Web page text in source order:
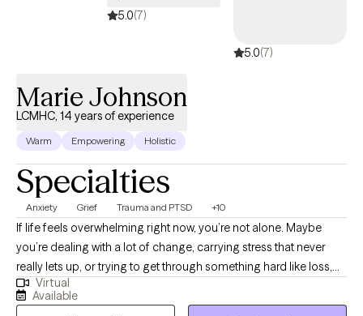
5.0(7)
5.0(7)
Marie Johnson
LCMHC, 14 years of experience
Warm Empowering Holistic
Specialties
Anxiety Grief Trauma and PTSD +10
If life feels overwhelming right now, you’re not alone. Maybe
you’re dealing with a lot of change, carrying stress that never
really lets up, or trying to get through something hard like loss,
anxiety, or ongoing health issues. Sometimes it helps to have a
place where you can talk honestly without being judged or
Virtual
Available